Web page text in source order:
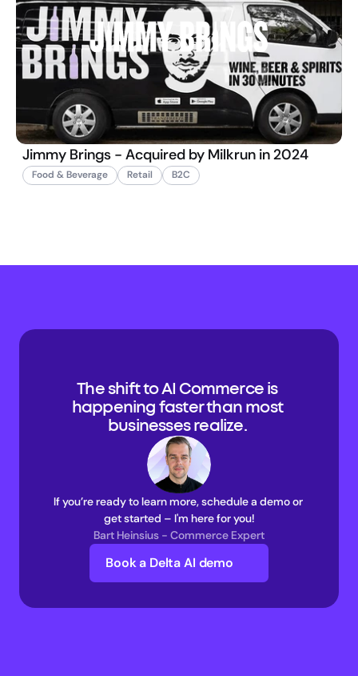
Jimmy Brings - Acquired by Milkrun in 2024
Food & Beverage Retail B2C
The shift to AI Commerce is
happening faster than most
businesses realize.
If you’re ready to learn more, schedule a demo or
get started – I'm here for you!
Bart Heinsius - Commerce Expert
Book a Delta AI demo